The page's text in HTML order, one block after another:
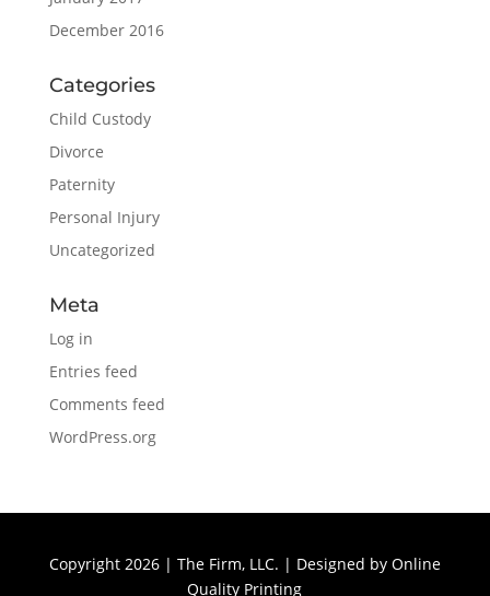
December 2016
Categories
Child Custody
Divorce
Paternity
Personal Injury
Uncategorized
Meta
Log in
Entries feed
Comments feed
WordPress.org
Copyright 2026 | The Firm, LLC. | Designed by Online
Quality Printing